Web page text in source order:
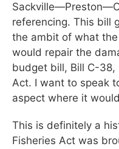
referencing. This bill
the ambit of what
would repair the
budget bill, Bill C-38,
Act. I want to speak
aspect where it
This is definitely a
Fisheries Act was